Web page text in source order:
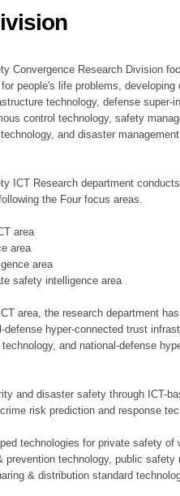
Convergence Research Division
people's life problems, developing
technology, defense super-
control technology, safety
and disaster
ICT Research department
the Four focus areas.
area
area
area
safety intelligence area
area, the research department
defense hyper-connected trust
and national-defense
and disaster safety through ICT-
risk prediction and response
technologies for private safety of
technology, public safety
& distribution standard